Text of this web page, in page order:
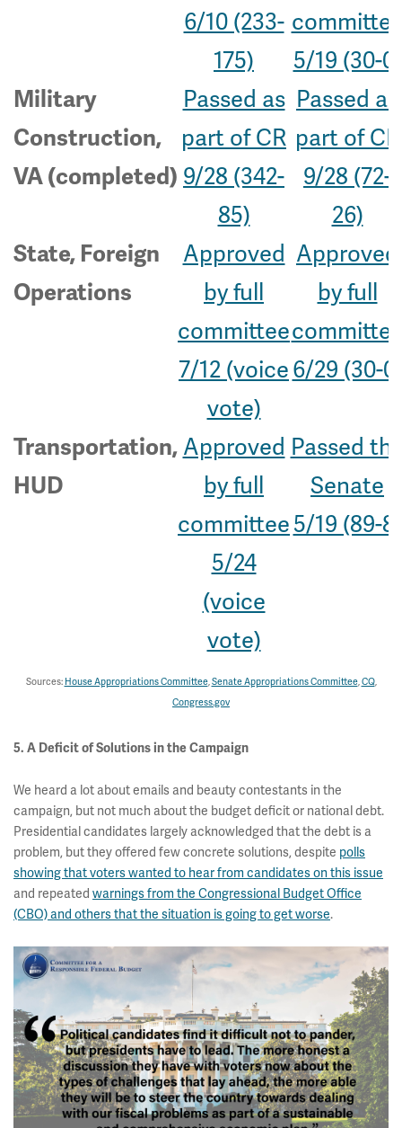
6/10 (233-
175)
5/19 (30-0)
Military
Construction,
VA (completed)
Passed as
part of CR
9/28 (342-
85)
Passed as
part of CR
9/28 (72-
26)
State, Foreign
Operations
Approved
by full
committee
7/12 (voice
vote)
Approved
by full
6/29 (30-0)
Transportation,
HUD
Approved
by full
committee
5/24
(voice
vote)
Passed
Senate
5/19 (89-8)
Sources: House Appropriations Committee, Senate Appropriations Committee, CQ,
Congress.gov
5. A Deficit of Solutions in the Campaign
We heard a lot about emails and beauty contestants in the
campaign, but not much about the budget deficit or national debt.
Presidential candidates largely acknowledged that the debt is a
problem, but they offered few concrete solutions, despite polls
showing that voters wanted to hear from candidates on this issue
and repeated warnings from the Congressional Budget Office
(CBO) and others that the situation is going to get worse.